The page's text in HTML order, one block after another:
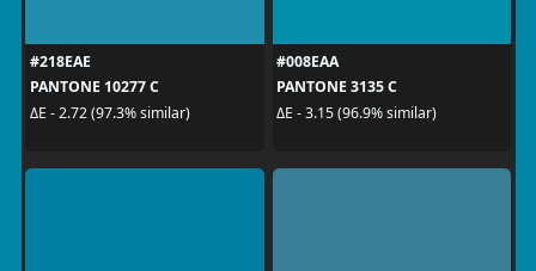
#218EAE
PANTONE 10277 C
ΔE - 2.72 (97.3% similar)
#008EAA
PANTONE 3135 C
ΔE - 3.15 (96.9% similar)